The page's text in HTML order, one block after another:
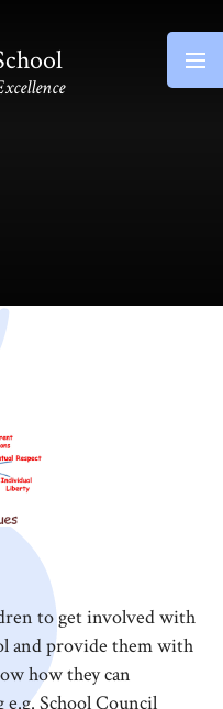
to get involved with
and provide them with
how they can
School Council